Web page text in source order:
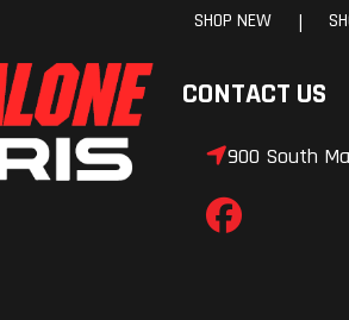
Handlebar
Accessory
SHOP NEW |
CONTACT US
900 South